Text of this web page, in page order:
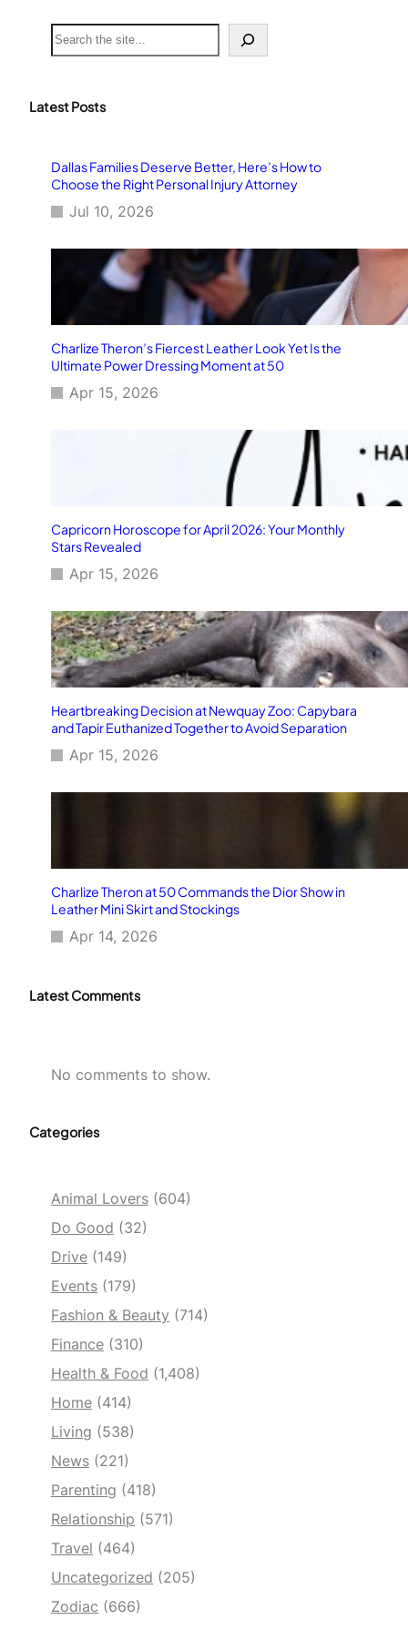
S
e
c
Latest Posts
Dallas Families Deserve Better, Here’s How to
Choose the Right Personal Injury Attorney
Jul 10, 2026
Charlize Theron’s Fiercest Leather Look Yet Is the
Ultimate Power Dressing Moment at 50
Apr 15, 2026
Capricorn Horoscope for April 2026: Your Monthly
Stars Revealed
Apr 15, 2026
Heartbreaking Decision at Newquay Zoo: Capybara
and Tapir Euthanized Together to Avoid Separation
Apr 15, 2026
Charlize Theron at 50 Commands the Dior Show in
Leather Mini Skirt and Stockings
Apr 14, 2026
Latest Comments
No comments to show.
Categories
Animal Lovers (604)
Do Good (32)
Drive (149)
Events (179)
Fashion & Beauty (714)
Finance (310)
Health & Food (1,408)
Home (414)
Living (538)
News (221)
Parenting (418)
Relationship (571)
Travel (464)
Uncategorized (205)
Zodiac (666)